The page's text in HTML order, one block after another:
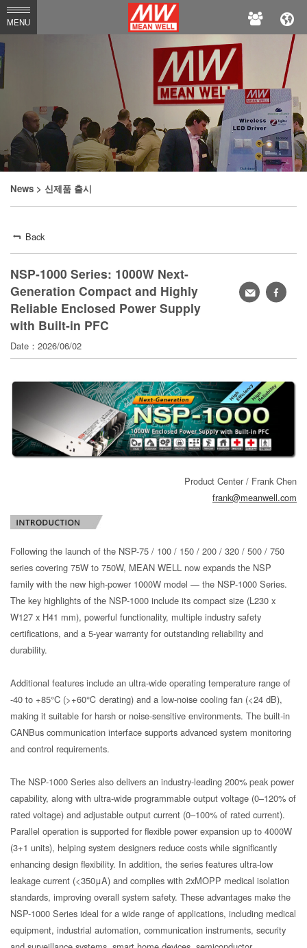
MEAN
WELL
MENU
News > 신제품 출시
Back
NSP-1000 Series: 1000W Next-
Generation Compact and Highly
Reliable Enclosed Power Supply
with Built-in PFC
Date：2026/06/02
Share
Product Center / Frank Chen
frank@meanwell.com
Following the launch of the NSP-75 / 100 / 150 / 200 / 320 / 500 / 750
series covering 75W to 750W, MEAN WELL now expands the NSP
family with the new high-power 1000W model — the NSP-1000 Series.
The key highlights of the NSP-1000 include its compact size (L230 x
W127 x H41 mm), powerful functionality, multiple industry safety
certifications, and a 5-year warranty for outstanding reliability and
durability.
Additional features include an ultra-wide operating temperature range of
-40 to +85°C (>+60℃ derating) and a low-noise cooling fan (<24 dB),
making it suitable for harsh or noise-sensitive environments. The built-in
CANBus communication interface supports advanced system monitoring
and control requirements.
The NSP-1000 Series also delivers an industry-leading 200% peak power
capability, along with ultra-wide programmable output voltage (0–120% of
rated voltage) and adjustable output current (0–100% of rated current).
Parallel operation is supported for flexible power expansion up to 4000W
(3+1 units), helping system designers reduce costs while significantly
enhancing design flexibility. In addition, the series features ultra-low
leakage current (<350μA) and complies with 2xMOPP medical isolation
standards, improving overall system safety. These advantages make the
NSP-1000 Series ideal for a wide range of applications, including medical
equipment, industrial automation, communication instruments, security